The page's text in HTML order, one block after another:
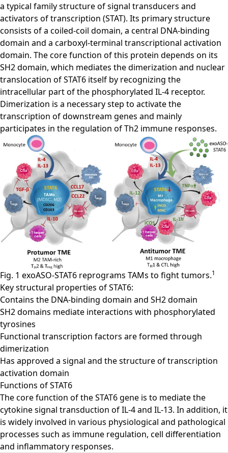
a typical family structure of signal transducers and
activators of transcription (STAT). Its primary structure
consists of a coiled-coil domain, a central DNA-binding
domain and a carboxyl-terminal transcriptional activation
domain. The core function of this protein depends on its
SH2 domain, which mediates the dimerization and nuclear
translocation of STAT6 itself by recognizing the
intracellular part of the phosphorylated IL-4 receptor.
Dimerization is a necessary step to activate the
transcription of downstream genes and mainly
participates in the regulation of Th2 immune responses.
Fig. 1 exoASO-STAT6 reprograms TAMs to fight tumors.1
Key structural properties of STAT6:
Contains the DNA-binding domain and SH2 domain
SH2 domains mediate interactions with phosphorylated
tyrosines
Functional transcription factors are formed through
dimerization
Has approved a signal and the structure of transcription
activation domain
Functions of STAT6
The core function of the STAT6 gene is to mediate the
cytokine signal transduction of IL-4 and IL-13. In addition, it
is widely involved in various physiological and pathological
processes such as immune regulation, cell differentiation
and inflammatory responses.